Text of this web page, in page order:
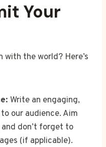
Your
with the world? Here’s
Write an engaging,
our audience. Aim
don’t forget to
(if applicable).